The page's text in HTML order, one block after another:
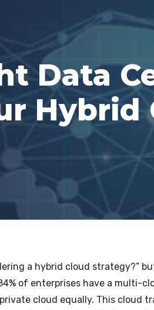
Data
Hybrid
a hybrid cloud strategy?”
of enterprises have a multi-
cloud equally. This cloud